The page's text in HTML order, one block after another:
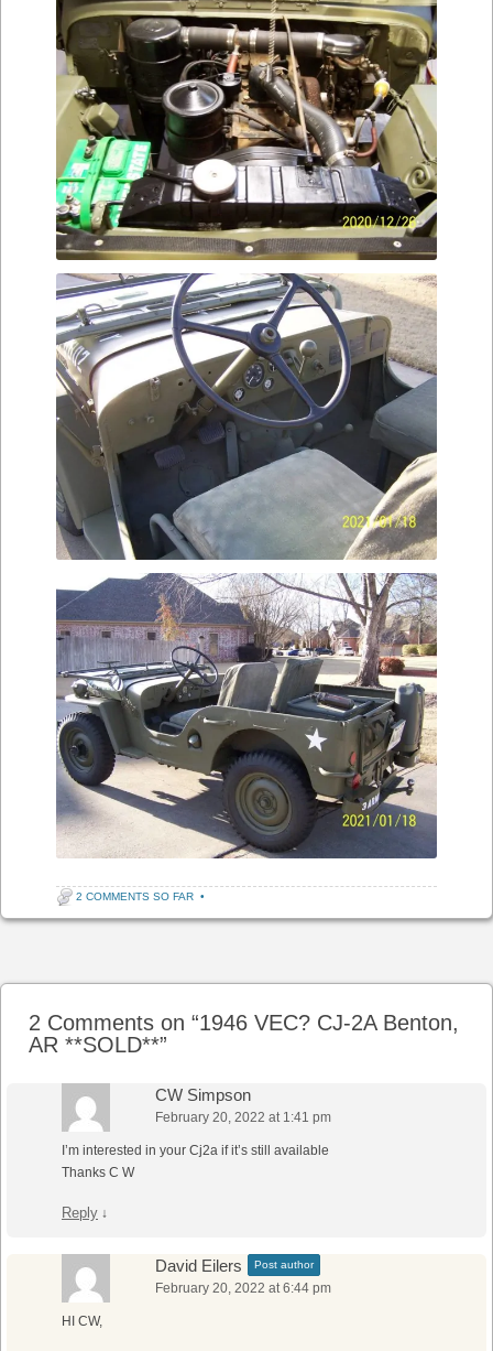
2 COMMENTS SO FAR •
2 Comments on “1946 VEC? CJ-2A Benton,
AR **SOLD**”
CW Simpson
February 20, 2022 at 1:41 pm
I’m interested in your Cj2a if it’s still available
Thanks C W
Reply ↓
David Eilers Post author
February 20, 2022 at 6:44 pm
HI CW,